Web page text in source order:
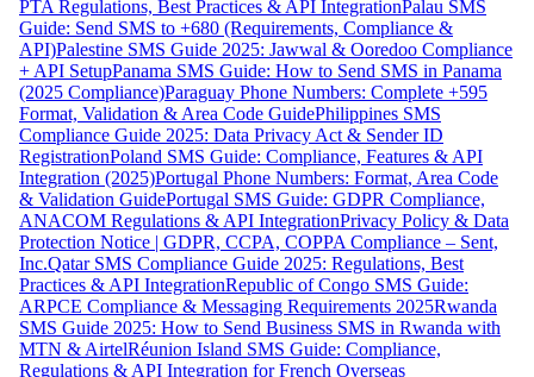
PTA Regulations, Best Practices & API IntegrationPalau SMS
Guide: Send SMS to +680 (Requirements, Compliance &
API)Palestine SMS Guide 2025: Jawwal & Ooredoo Compliance
+ API SetupPanama SMS Guide: How to Send SMS in Panama
(2025 Compliance)Paraguay Phone Numbers: Complete +595
Format, Validation & Area Code GuidePhilippines SMS
Compliance Guide 2025: Data Privacy Act & Sender ID
RegistrationPoland SMS Guide: Compliance, Features & API
Integration (2025)Portugal Phone Numbers: Format, Area Code
& Validation GuidePortugal SMS Guide: GDPR Compliance,
ANACOM Regulations & API IntegrationPrivacy Policy & Data
Protection Notice | GDPR, CCPA, COPPA Compliance – Sent,
Inc.Qatar SMS Compliance Guide 2025: Regulations, Best
Practices & API IntegrationRepublic of Congo SMS Guide:
ARPCE Compliance & Messaging Requirements 2025Rwanda
SMS Guide 2025: How to Send Business SMS in Rwanda with
MTN & AirtelRéunion Island SMS Guide: Compliance,
Regulations & API Integration for French Overseas